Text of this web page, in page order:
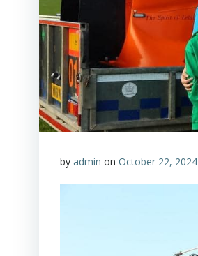
by admin on October 22, 2024